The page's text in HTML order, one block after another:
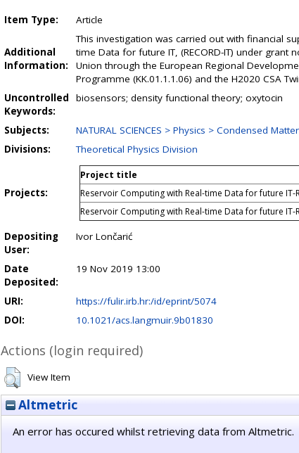
Item Type: Article
Additional
Information:
This investigation was carried out with financial
time Data for future IT, (RECORD-IT) under grant
Union through the European Regional
Programme (KK.01.1.1.06) and the H2020 CSA
Uncontrolled
Keywords:
biosensors; density functional theory; oxytocin
Subjects:
NATURAL SCIENCES > Physics > Condensed
Divisions:
Theoretical Physics Division
Projects:
Project title
Reservoir Computing with Real-time Data for future IT-
Reservoir Computing with Real-time Data for future IT-
Depositing
User:
Ivor Lončarić
Date
Deposited:
19 Nov 2019 13:00
URI:
https://fulir.irb.hr:/id/eprint/5074
DOI:
10.1021/acs.langmuir.9b01830
Actions (login required)
View Item
Altmetric
An error has occured whilst retrieving data from Altmetric.